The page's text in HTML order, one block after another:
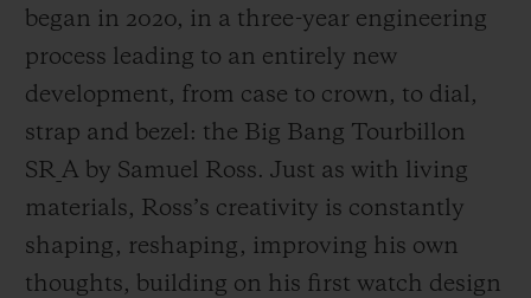
began in 2020, in a three-year engineering
process leading to an entirely new
development, from case to crown, to dial,
strap and bezel: the Big Bang Tourbillon
SR_A by Samuel Ross. Just as with living
materials, Ross’s creativity is constantly
shaping, reshaping, improving his own
thoughts, building on his first watch design